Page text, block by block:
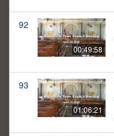
92
00:49:58
93
01:06:21